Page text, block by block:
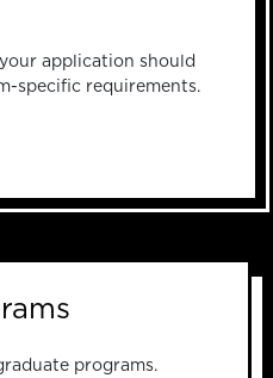
application should
specific requirements.
STRONG APPLICATION
programs.